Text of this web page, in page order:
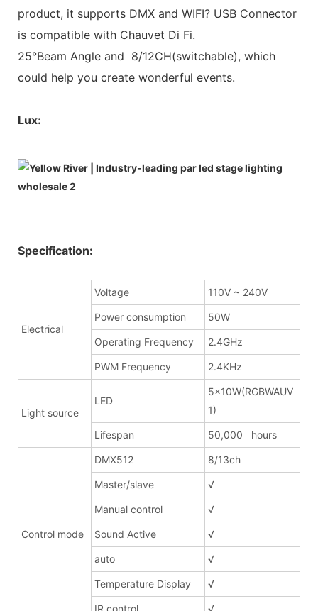
product, it supports DMX and WIFI? USB Connector
is compatible with Chauvet Di Fi.
25°Beam Angle and 8/12CH(switchable), which
could help you create wonderful events.
Lux:
Specification:
Electrical
Voltage 110V ~ 240V
Power consumption 50W
Operating Frequency 2.4GHz
PWM Frequency 2.4KHz
Light source
LED
5x10W(RGBWAUV 6in
1)
Lifespan 50,000 hours
Control mode
DMX512 8/13ch
Master/slave √
Manual control √
Sound Active √
auto √
Temperature Display √
IR control √